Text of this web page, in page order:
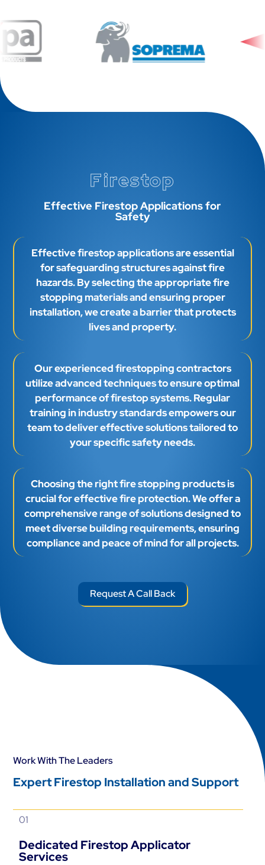
Firestop
Effective Firestop Applications for
Safety
Effective firestop applications are essential
for safeguarding structures against fire
hazards. By selecting the appropriate fire
stopping materials and ensuring proper
installation, we create a barrier that protects
lives and property.
Our experienced firestopping contractors
utilize advanced techniques to ensure optimal
performance of firestop systems. Regular
training in industry standards empowers our
team to deliver effective solutions tailored to
your specific safety needs.
Choosing the right fire stopping products is
crucial for effective fire protection. We offer a
comprehensive range of solutions designed to
meet diverse building requirements, ensuring
compliance and peace of mind for all projects.
Request A Call Back
Work With The Leaders
Expert Firestop Installation and Support
01
Dedicated Firestop Applicator
Services